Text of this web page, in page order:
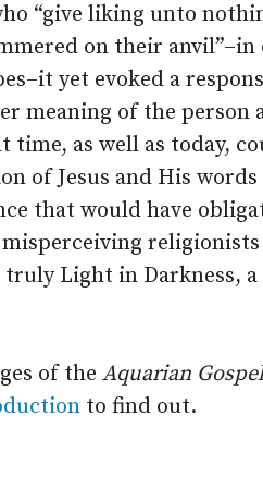
“give liking unto
on their
yet evoked a
meaning of the person
time, as well as today,
of Jesus and His
that would have
truly Light in Darkness,
of the Aquarian Gospel
to find out.